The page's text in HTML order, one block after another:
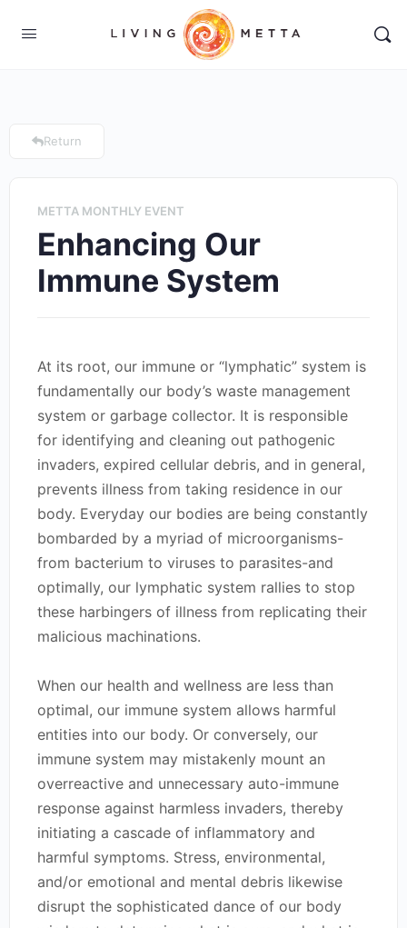
Return
METTA MONTHLY EVENT
Enhancing Our
Immune System
At its root, our immune or “lymphatic” system is
fundamentally our body’s waste management
system or garbage collector. It is responsible
for identifying and cleaning out pathogenic
invaders, expired cellular debris, and in general,
prevents illness from taking residence in our
body. Everyday our bodies are being constantly
bombarded by a myriad of microorganisms-
from bacterium to viruses to parasites-and
optimally, our lymphatic system rallies to stop
these harbingers of illness from replicating their
malicious machinations.
When our health and wellness are less than
optimal, our immune system allows harmful
entities into our body. Or conversely, our
immune system may mistakenly mount an
overreactive and unnecessary auto-immune
response against harmless invaders, thereby
initiating a cascade of inflammatory and
harmful symptoms. Stress, environmental,
and/or emotional and mental debris likewise
disrupt the sophisticated dance of our body